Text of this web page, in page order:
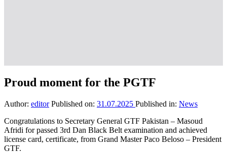
Proud moment for the PGTF
Author: editor Published on: 31.07.2025 Published in: News
Congratulations to Secretary General GTF Pakistan – Masoud
Afridi for passed 3rd Dan Black Belt examination and achieved
license card, certificate, from Grand Master Paco Beloso – President
GTF.